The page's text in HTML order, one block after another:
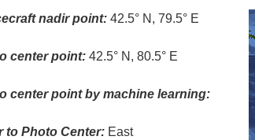
nadir point: 42.5° N, 79.5° E
center point: 42.5° N, 80.5° E
center point by machine learning:
to Photo Center: East